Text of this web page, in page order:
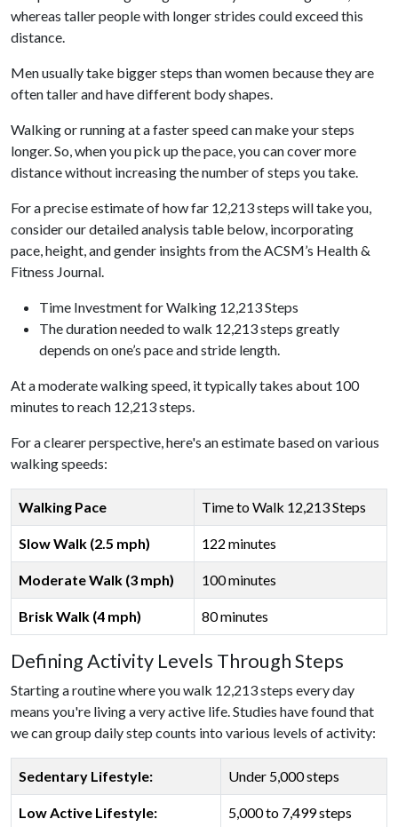
whereas taller people with longer strides could exceed this
distance.
Men usually take bigger steps than women because they are
often taller and have different body shapes.
Walking or running at a faster speed can make your steps
longer. So, when you pick up the pace, you can cover more
distance without increasing the number of steps you take.
For a precise estimate of how far 12,213 steps will take you,
consider our detailed analysis table below, incorporating
pace, height, and gender insights from the ACSM’s Health &
Fitness Journal.
Time Investment for Walking 12,213 Steps
The duration needed to walk 12,213 steps greatly
depends on one’s pace and stride length.
At a moderate walking speed, it typically takes about 100
minutes to reach 12,213 steps.
For a clearer perspective, here's an estimate based on various
walking speeds:
Walking Pace Time to Walk 12,213 Steps
Slow Walk (2.5 mph) 122 minutes
Moderate Walk (3 mph) 100 minutes
Brisk Walk (4 mph) 80 minutes
Defining Activity Levels Through Steps
Starting a routine where you walk 12,213 steps every day
means you're living a very active life. Studies have found that
we can group daily step counts into various levels of activity:
Sedentary Lifestyle: Under 5,000 steps
Low Active Lifestyle: 5,000 to 7,499 steps